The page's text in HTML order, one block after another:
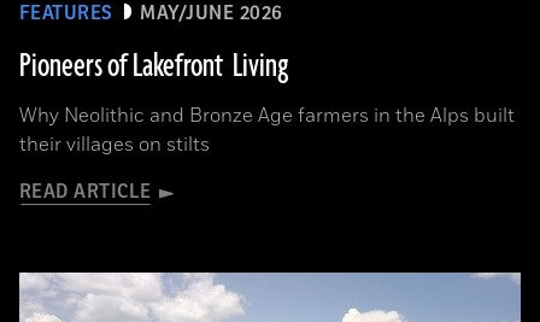
FEATURES MAY/JUNE 2026
Pioneers of Lakefront Living
Why Neolithic and Bronze Age farmers in the Alps built
their villages on stilts
READ ARTICLE